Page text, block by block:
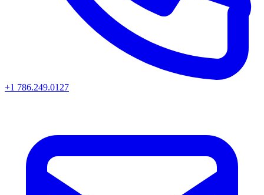
+1 786.249.0127